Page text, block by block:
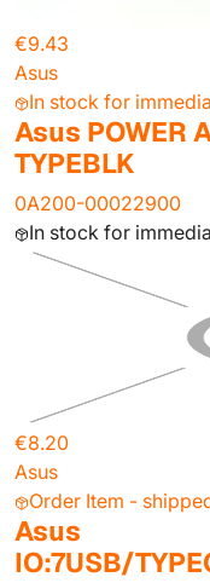
€9.43
Asus
In stock for
Asus POWER
TYPEBLK
0A200-00022900
In stock for
€8.20
Asus
Order Item -
Asus
IO:7USB/